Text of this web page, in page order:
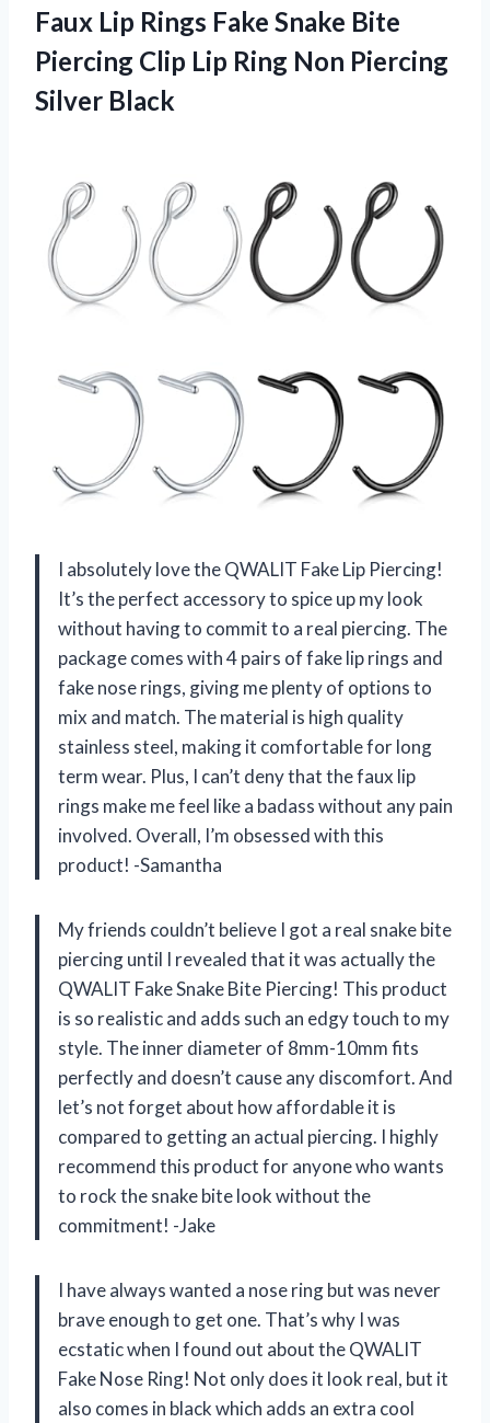
Faux Lip Rings Fake Snake Bite
Piercing Clip Lip Ring Non Piercing
Silver Black
I absolutely love the QWALIT Fake Lip Piercing!
It’s the perfect accessory to spice up my look
without having to commit to a real piercing. The
package comes with 4 pairs of fake lip rings and
fake nose rings, giving me plenty of options to
mix and match. The material is high quality
stainless steel, making it comfortable for long
term wear. Plus, I can’t deny that the faux lip
rings make me feel like a badass without any pain
involved. Overall, I’m obsessed with this
product! -Samantha
My friends couldn’t believe I got a real snake bite
piercing until I revealed that it was actually the
QWALIT Fake Snake Bite Piercing! This product
is so realistic and adds such an edgy touch to my
style. The inner diameter of 8mm-10mm fits
perfectly and doesn’t cause any discomfort. And
let’s not forget about how affordable it is
compared to getting an actual piercing. I highly
recommend this product for anyone who wants
to rock the snake bite look without the
commitment! -Jake
I have always wanted a nose ring but was never
brave enough to get one. That’s why I was
ecstatic when I found out about the QWALIT
Fake Nose Ring! Not only does it look real, but it
also comes in black which adds an extra cool